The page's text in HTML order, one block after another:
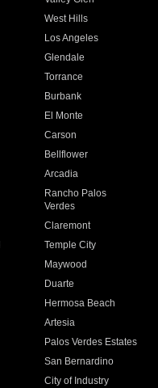
West Hills
Los Angeles
Glendale
Torrance
Burbank
El Monte
Carson
Bellflower
Arcadia
Rancho Palos
Verdes
Claremont
Temple City
Maywood
Duarte
Hermosa Beach
Artesia
Palos Verdes Estates
San Bernardino
City of Industry